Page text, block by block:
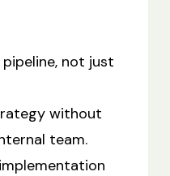
not just
without
team.